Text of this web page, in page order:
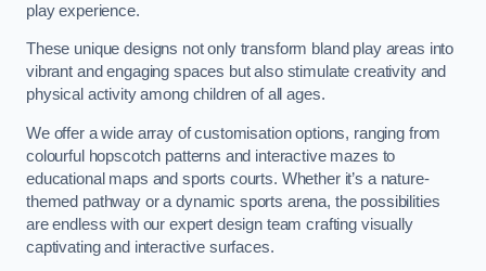
play experience.
These unique designs not only transform bland play areas into
vibrant and engaging spaces but also stimulate creativity and
physical activity among children of all ages.
We offer a wide array of customisation options, ranging from
colourful hopscotch patterns and interactive mazes to
educational maps and sports courts. Whether it’s a nature-
themed pathway or a dynamic sports arena, the possibilities
are endless with our expert design team crafting visually
captivating and interactive surfaces.